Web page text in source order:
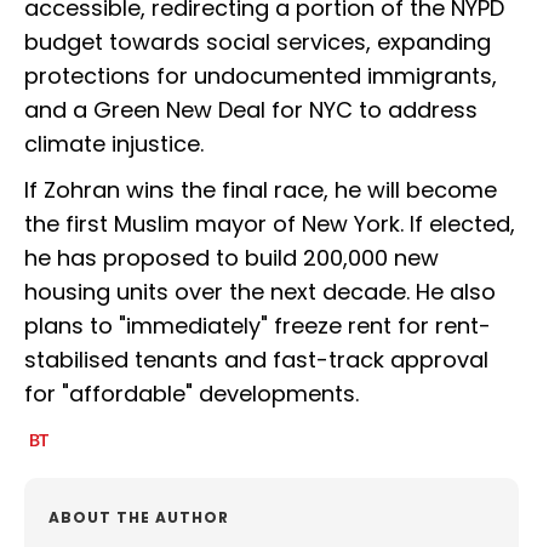
accessible, redirecting a portion of the NYPD
budget towards social services, expanding
protections for undocumented immigrants,
and a Green New Deal for NYC to address
climate injustice.
If Zohran wins the final race, he will become
the first Muslim mayor of New York. If elected,
he has proposed to build 200,000 new
housing units over the next decade. He also
plans to "immediately" freeze rent for rent-
stabilised tenants and fast-track approval
for "affordable" developments.
ABOUT THE AUTHOR